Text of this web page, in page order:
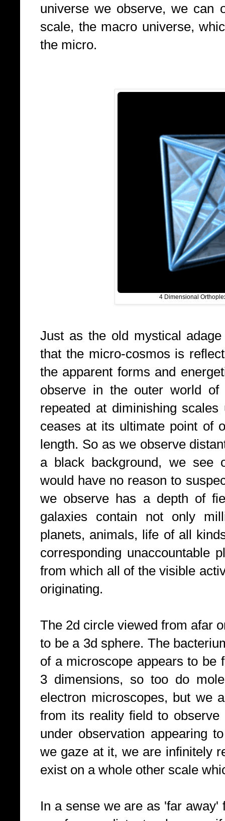
universe we observe, we can
scale, the macro universe,
the micro.
4 Dimensional
Just as the old mystical adage
that the micro-cosmos is
the apparent forms and
observe in the outer world
repeated at diminishing
ceases at its ultimate point of
length. So as we observe
a black background, we see
would have no reason to
we observe has a depth of
galaxies contain not only
planets, animals, life of all
corresponding unaccountable
from which all of the visible
originating.
The 2d circle viewed from afar
to be a 3d sphere. The
of a microscope appears to be
3 dimensions, so too do
electron microscopes, but we
from its reality field to
under observation appearing
we gaze at it, we are infinitely
exist on a whole other scale
In a sense we are as 'far